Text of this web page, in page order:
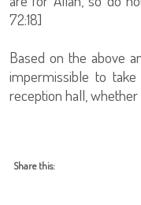
72:18]
Based on the above
impermissible to
reception hall,
Share this: